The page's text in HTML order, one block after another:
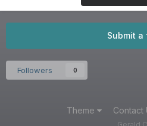
Submit a
Followers 0
Theme Contact